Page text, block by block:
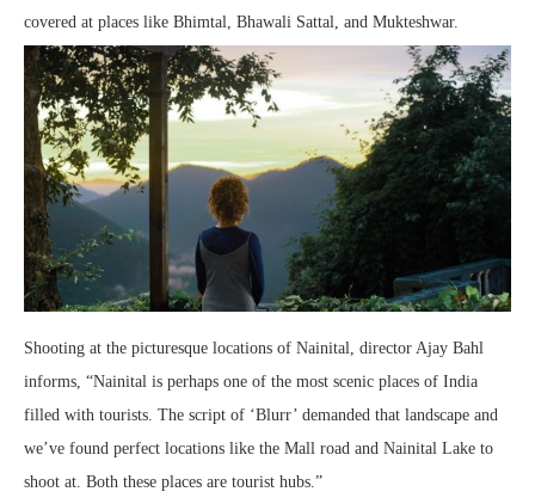
covered at places like Bhimtal, Bhawali Sattal, and Mukteshwar.
Shooting at the picturesque locations of Nainital, director Ajay Bahl
informs, “Nainital is perhaps one of the most scenic places of India
filled with tourists. The script of ‘Blurr’ demanded that landscape and
we’ve found perfect locations like the Mall road and Nainital Lake to
shoot at. Both these places are tourist hubs.”